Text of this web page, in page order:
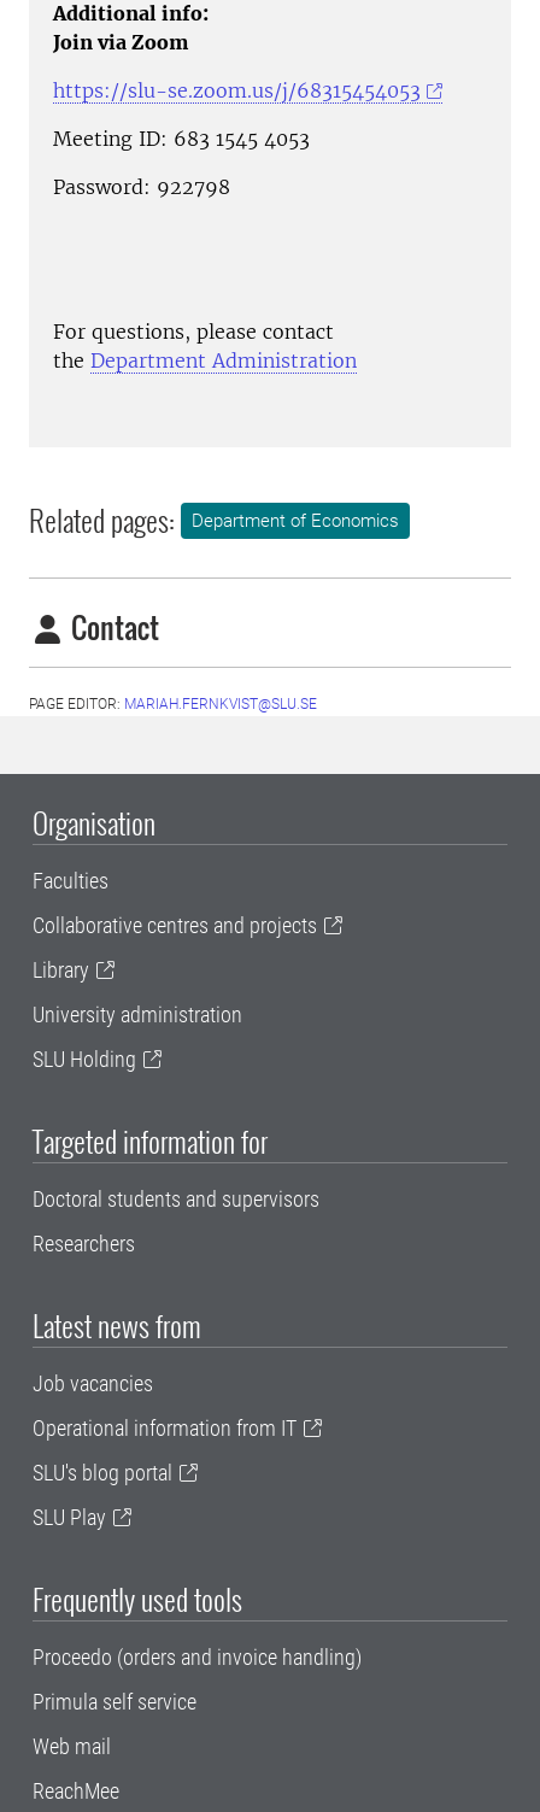
Additional info:
Join via Zoom
https://slu-se.zoom.us/j/68315454053
Meeting ID: 683 1545 4053
Password: 922798
For questions, please contact
the Department Administration
Related pages: Department of Economics
Contact
PAGE EDITOR: MARIAH.FERNKVIST@SLU.SE
Organisation
Faculties
Collaborative centres and projects
Library
University administration
SLU Holding
Targeted information for
Doctoral students and supervisors
Researchers
Latest news from
Job vacancies
Operational information from IT
SLU's blog portal
SLU Play
Frequently used tools
Proceedo (orders and invoice handling)
Primula self service
Web mail
ReachMee